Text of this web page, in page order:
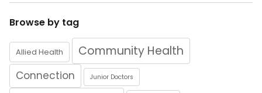
Browse by tag
Allied Health Community Health
Connection Junior Doctors